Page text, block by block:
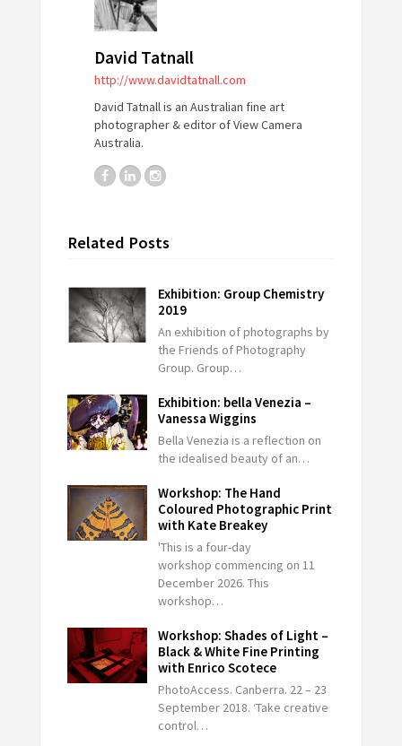
David Tatnall
http://www.davidtatnall.com
David Tatnall is an Australian fine art
photographer & editor of View Camera
Australia.
Related Posts
Exhibition: Group Chemistry
2019
An exhibition of photographs by
the Friends of Photography
Group. Group…
Exhibition: bella Venezia –
Vanessa Wiggins
Bella Venezia is a reflection on
the idealised beauty of an…
Workshop: The Hand
Coloured Photographic Print
with Kate Breakey
'This is a four-day
workshop commencing on 11
December 2026. This
workshop…
Workshop: Shades of Light –
Black & White Fine Printing
with Enrico Scotece
PhotoAccess. Canberra. 22 – 23
September 2018. ‘Take creative
control…